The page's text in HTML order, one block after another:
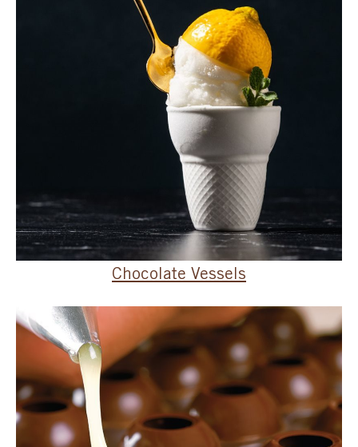
Chocolate Vessels